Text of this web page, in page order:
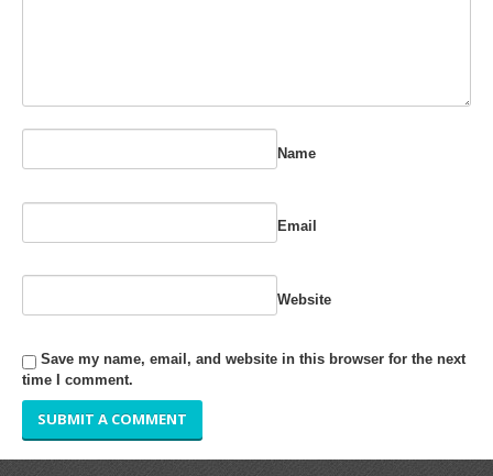
QUALITY
GALLERY
INQUIRY
CONTACT US
Name
Email
Website
Save my name, email, and website in this browser for the next
time I comment.